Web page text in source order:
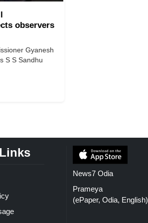
observers
Gyanesh
S S Sandhu
News7 Odia
Prameya
(ePaper, Odia, English)